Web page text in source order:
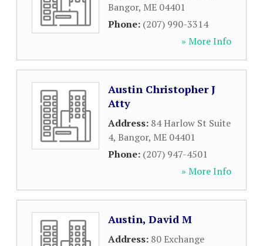
Bangor, ME 04401
Phone: (207) 990-3314
» More Info
Austin Christopher J
Atty
Address: 84 Harlow St Suite
4, Bangor, ME 04401
Phone: (207) 947-4501
» More Info
Austin, David M
Address: 80 Exchange